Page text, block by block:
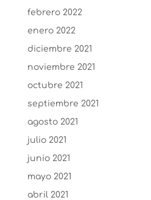
febrero 2022
enero 2022
diciembre 2021
noviembre 2021
octubre 2021
septiembre 2021
agosto 2021
julio 2021
junio 2021
mayo 2021
abril 2021